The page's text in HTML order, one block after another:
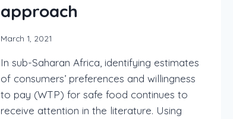
approach
March 1, 2021
In sub-Saharan Africa, identifying estimates
of consumers’ preferences and willingness
to pay (WTP) for safe food continues to
receive attention in the literature. Using